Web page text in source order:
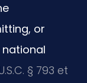
or
§ 793 et